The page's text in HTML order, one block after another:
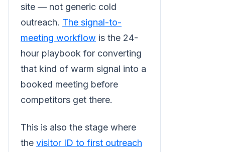
site — not generic cold
outreach. The signal-to-
meeting workflow is the 24-
hour playbook for converting
that kind of warm signal into a
booked meeting before
competitors get there.
This is also the stage where
the visitor ID to first outreach